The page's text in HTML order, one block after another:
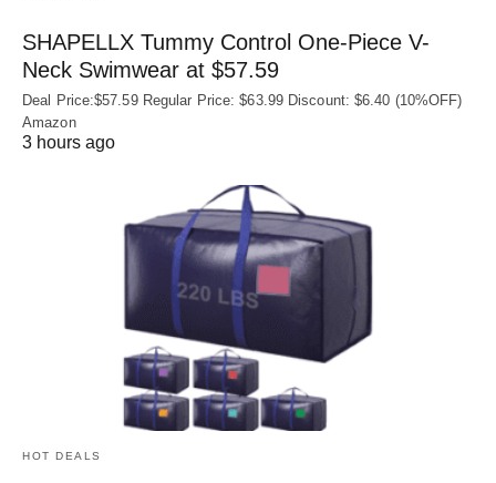
SHAPELLX Tummy Control One-Piece V-
Neck Swimwear at $57.59
Deal Price:$57.59 Regular Price: $63.99 Discount: $6.40 (10%OFF)
Amazon
3 hours ago
HOT DEALS